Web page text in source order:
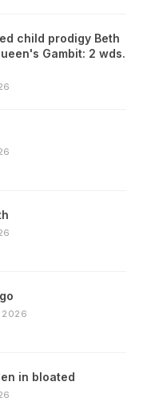
child prodigy Beth
Gambit: 2 wds.
2026
in bloated